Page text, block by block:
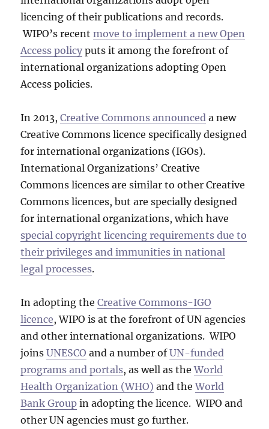
licencing of their publications and records.
WIPO’s recentmove to implement a new Open
Access policy puts it among the forefront of
international organizations adopting Open
Access policies.
In 2013,Creative Commons announced a new
Creative Commons licence specifically designed
for international organizations (IGOs).
International Organizations’ Creative
Commons licences are similar to other Creative
Commons licences, but are specially designed
for international organizations, which have
special copyright licencing requirements due to
their privileges and immunities in national
legal processes.
In adopting theCreative Commons-IGO
licence, WIPO is at the forefront of UN agencies
and other international organizations. WIPO
joinsUNESCO and a number ofUN-funded
programs and portals, as well as theWorld
Health Organization (WHO) and theWorld
Bank Group in adopting the licence. WIPO and
other UN agencies must go further.